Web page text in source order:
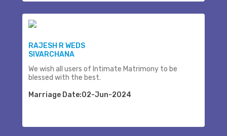
RAJESH R WEDS
SIVARCHANA
We wish all users of Intimate Matrimony to be
blessed with the best.
Marriage Date:02-Jun-2024